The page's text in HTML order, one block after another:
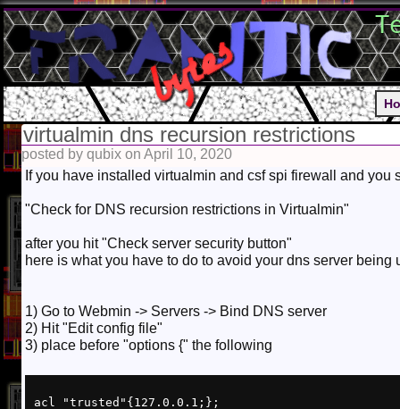
virtualmin dns recursion restrictions
posted by qubix on April 10, 2020
If you have installed virtualmin and csf spi firewall and you
"Check for DNS recursion restrictions in Virtualmin"
after you hit "Check server security button"
here is what you have to do to avoid your dns server
1) Go to Webmin -> Servers -> Bind DNS server
2) Hit "Edit config file"
3) place before "options {" the following